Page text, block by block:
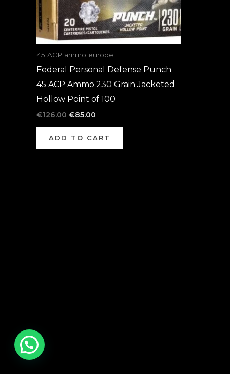
45 ACP ammo europe
Federal Personal Defense Punch
45 ACP Ammo 230 Grain Jacketed
Hollow Point of 100
€126.00 €85.00
ADD TO CART